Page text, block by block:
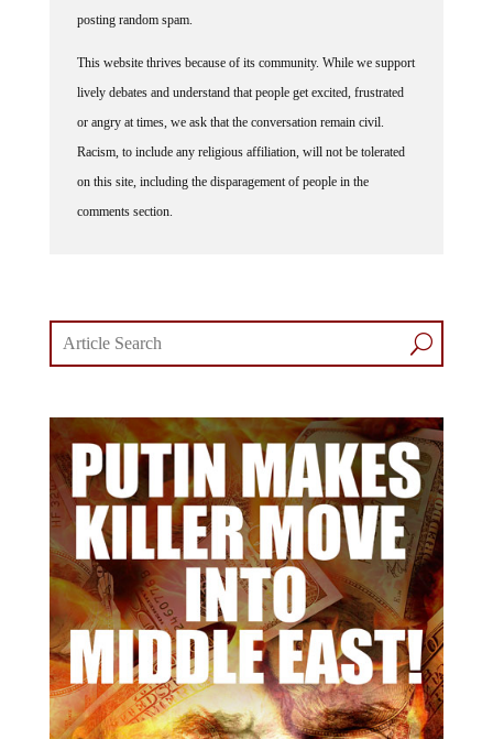
lively debates and understand that people get excited, frustrated
or angry at times, we ask that the conversation remain civil.
Racism, to include any religious affiliation, will not be tolerated
on this site, including the disparagement of people in the